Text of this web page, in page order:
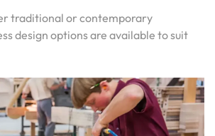
traditional or contemporary
design options are available to suit